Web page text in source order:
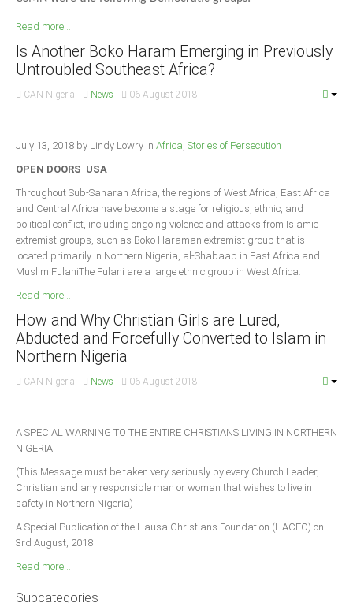
Read more ...
Is Another Boko Haram Emerging in Previously
Untroubled Southeast Africa?
CAN Nigeria News 06 August 2018
July 13, 2018 by Lindy Lowry in Africa, Stories of Persecution
OPEN DOORS USA
Throughout Sub-Saharan Africa, the regions of West Africa, East Africa
and Central Africa have become a stage for religious, ethnic, and
political conflict, including ongoing violence and attacks from Islamic
extremist groups, such as Boko Haraman extremist group that is
located primarily in Northern Nigeria, al-Shabaab in East Africa and
Muslim FulaniThe Fulani are a large ethnic group in West Africa.
Read more ...
How and Why Christian Girls are Lured,
Abducted and Forcefully Converted to Islam in
Northern Nigeria
CAN Nigeria News 06 August 2018
A SPECIAL WARNING TO THE ENTIRE CHRISTIANS LIVING IN NORTHERN
NIGERIA.
(This Message must be taken very seriously by every Church Leader,
Christian and any responsible man or woman that wishes to live in
safety in Northern Nigeria)
A Special Publication of the Hausa Christians Foundation (HACFO) on
3rd August, 2018
Read more ...
Subcategories